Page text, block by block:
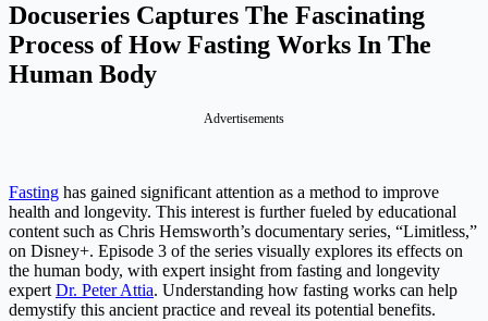
Docuseries Captures The Fascinating
Process of How Fasting Works In The
Human Body
Advertisements
Fasting has gained significant attention as a method to improve
health and longevity. This interest is further fueled by educational
content such as Chris Hemsworth’s documentary series, “Limitless,”
on Disney+. Episode 3 of the series visually explores its effects on
the human body, with expert insight from fasting and longevity
expert Dr. Peter Attia. Understanding how fasting works can help
demystify this ancient practice and reveal its potential benefits.